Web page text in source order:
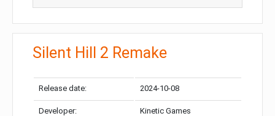
Silent Hill 2 Remake
Release date: 2024-10-08
Developer: Kinetic Games